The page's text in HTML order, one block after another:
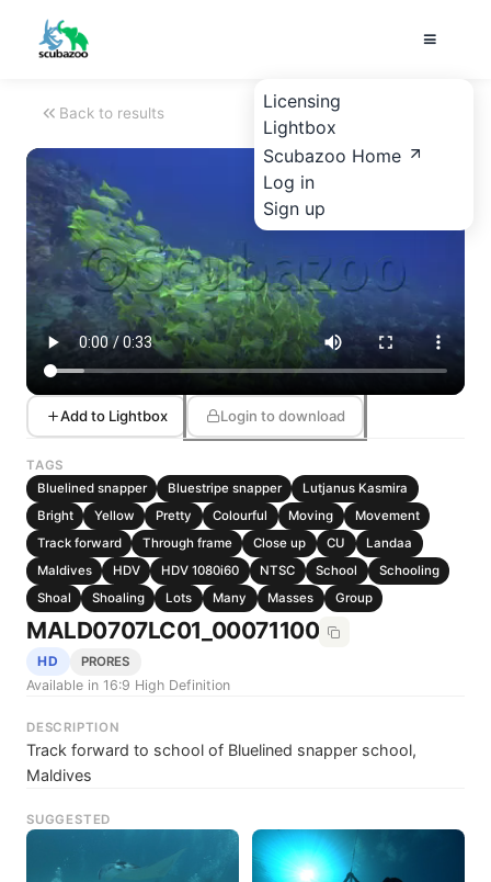
Licensing
Lightbox
Scubazoo Home
Log in
Sign up
Back to results
Add to Lightbox Login to download
TAGS
Bluelined snapper
Bluestripe snapper
Lutjanus Kasmira
Bright
Yellow Pretty Colourful Moving
Movement
Track forward
Through frame Close up CU
Landaa
Maldives
HDV HDV 1080i60 NTSC School
Schooling
Shoal
Shoaling Lots Many Masses Group
MALD0707LC01_00071100
HD PRORES
Available in 16:9 High Definition
DESCRIPTION
Track forward to school of Bluelined snapper school,
Maldives
SUGGESTED